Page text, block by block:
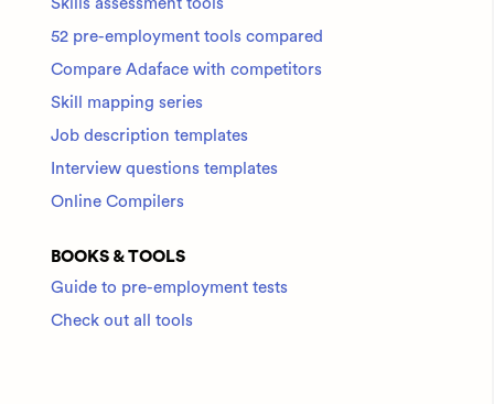
Skills assessment tools
52 pre-employment tools compared
Compare Adaface with competitors
Skill mapping series
Job description templates
Interview questions templates
Online Compilers
BOOKS & TOOLS
Guide to pre-employment tests
Check out all tools